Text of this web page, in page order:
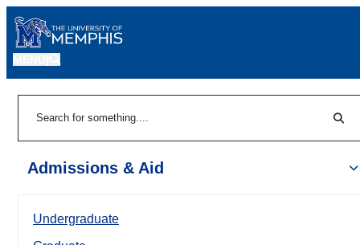
Admissions & Aid
Undergraduate